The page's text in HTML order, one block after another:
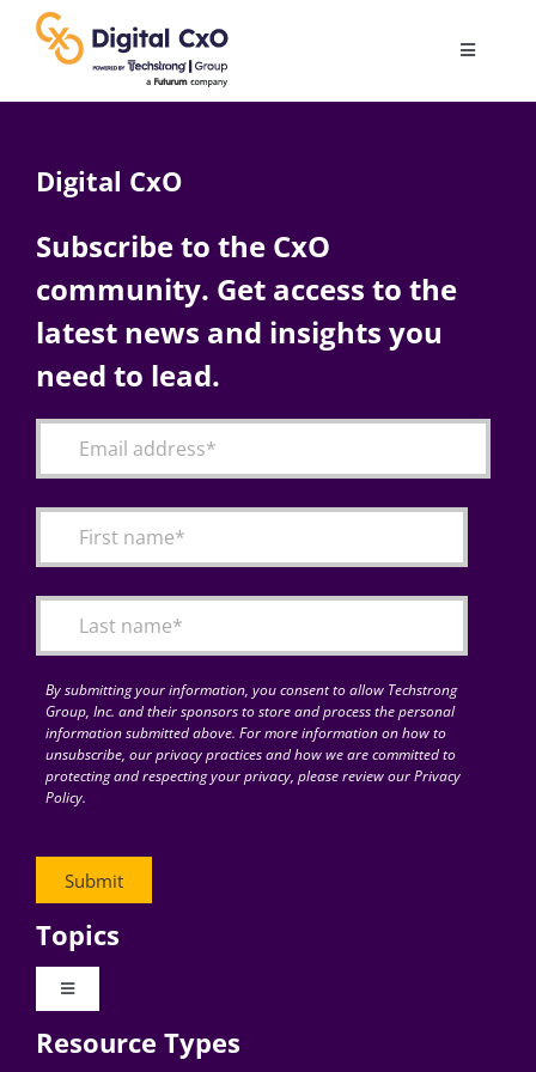
content
Toggle
AI
Change Management
Articles
for:
Digital CxO
Subscribe to the CxO
community. Get access to the
latest news and insights you
need to lead.
By submitting your information, you consent to allow Techstrong
Group, Inc. and their sponsors to store and process the personal
information submitted above. For more information on how to
unsubscribe, our privacy practices and how we are committed to
protecting and respecting your privacy, please review our Privacy
Policy.
Topics
Toggle
Digital Transformation
Resource Types